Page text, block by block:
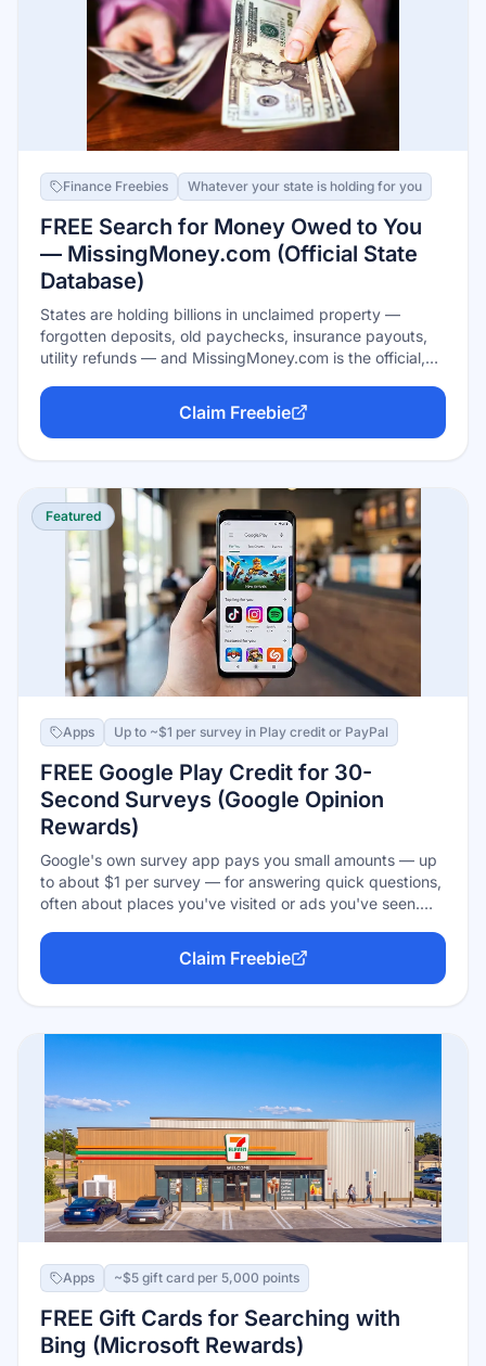
Finance Freebies Whatever your state is holding for you
FREE Search for Money Owed to You
— MissingMoney.com (Official State
Database)
States are holding billions in unclaimed property —
forgotten deposits, old paychecks, insurance payouts,
utility refunds — and MissingMoney.com is the official,
behalf of NAUPA, the association of state unclaimed-
property offices, with no fees and no ads; claims are filed
free through your state's official site. Never pay a 'finder'
Claim Freebie
Featured
Apps Up to ~$1 per survey in Play credit or PayPal
FREE Google Play Credit for 30-
Second Surveys (Google Opinion
Rewards)
Google's own survey app pays you small amounts — up
to about $1 per survey — for answering quick questions,
often about places you've visited or ads you've seen.
games, movies, or in-app purchases); iPhone users get
paid via PayPal instead. Surveys take under a minute
and arrive every few days.
Claim Freebie
Apps ~$5 gift card per 5,000 points
FREE Gift Cards for Searching with
Bing (Microsoft Rewards)